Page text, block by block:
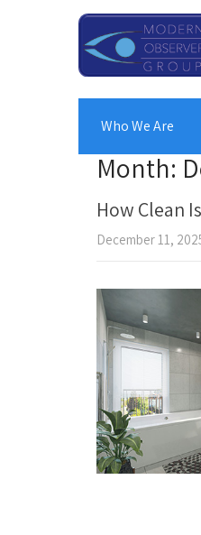
Who We Are
Month:
How Clean
December 11,